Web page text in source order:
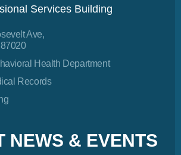
Services Building
Ave,
Health Department
Records
NEWS & EVENTS